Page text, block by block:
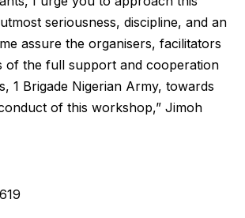
seriousness, discipline, and an
assure the organisers, facilitators
of the full support and cooperation
1 Brigade Nigerian Army, towards
of this workshop,” Jimoh
619